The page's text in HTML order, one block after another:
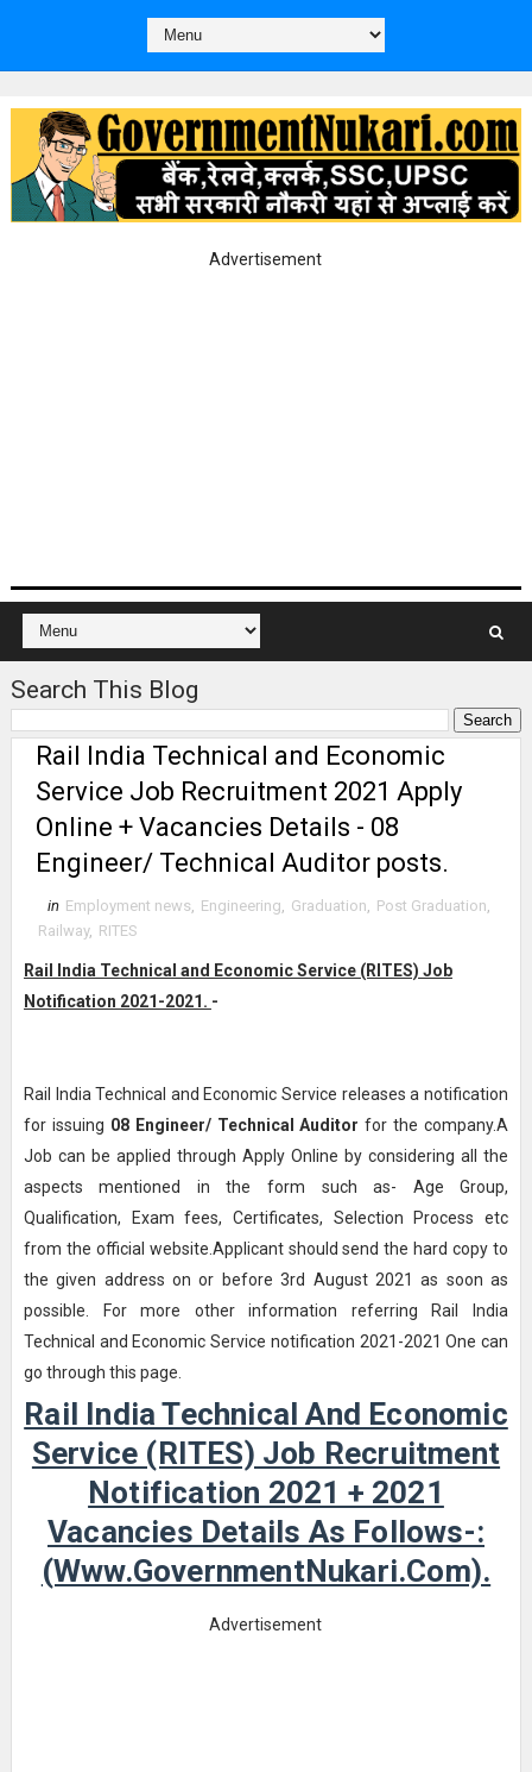
Advertisement
Search This Blog
Rail India Technical and Economic
Service Job Recruitment 2021 Apply
Online + Vacancies Details - 08
Engineer/ Technical Auditor posts.
in Employment news, Engineering, Graduation, Post Graduation,
Railway, RITES
Rail India Technical and Economic Service (RITES) Job
Notification 2021-2021. -
Rail India Technical and Economic Service releases a notification
for issuing 08 Engineer/ Technical Auditor for the company.A
Job can be applied through Apply Online by considering all the
aspects mentioned in the form such as- Age Group,
Qualification, Exam fees, Certificates, Selection Process etc
from the official website.Applicant should send the hard copy to
the given address on or before 3rd August 2021 as soon as
possible. For more other information referring Rail India
Technical and Economic Service notification 2021-2021 One can
go through this page.
Rail India Technical And Economic
Service (RITES) Job Recruitment
Notification 2021 + 2021
Vacancies Details As Follows-:
(www.GovernmentNukari.com).
Advertisement